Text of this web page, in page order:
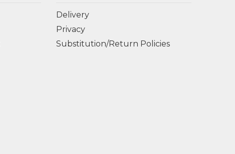
Delivery
Privacy
Substitution/Return Policies